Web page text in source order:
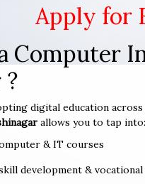
Apply for
Computer
digital education
allows you to tap into:
& IT courses
development &